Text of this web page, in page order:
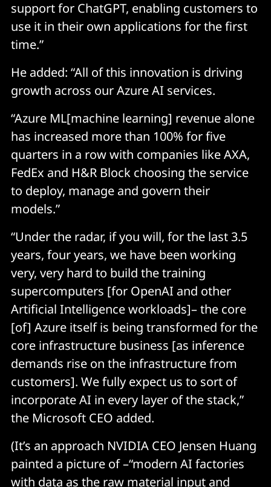
support for ChatGPT, enabling customers to
use it in their own applications for the first
time.”
He added: “All of this innovation is driving
growth across our Azure AI services.
“Azure ML[machine learning] revenue alone
has increased more than 100% for five
quarters in a row with companies like AXA,
FedEx and H&R Block choosing the service
to deploy, manage and govern their
models.”
“Under the radar, if you will, for the last 3.5
years, four years, we have been working
very, very hard to build the training
supercomputers [for OpenAI and other
Artificial Intelligence workloads]– the core
[of] Azure itself is being transformed for the
core infrastructure business [as inference
demands rise on the infrastructure from
customers]. We fully expect us to sort of
incorporate AI in every layer of the stack,”
the Microsoft CEO added.
(It’s an approach NVIDIA CEO Jensen Huang
painted a picture of –“modern AI factories
with data as the raw material input and